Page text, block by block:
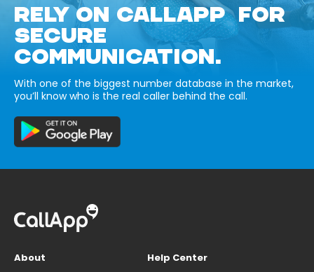
RELY ON CALLAPP FOR
SECURE
COMMUNICATION.
With one of the biggest number database in the market,
you’ll know who is the real caller behind the call.
About
Help Center